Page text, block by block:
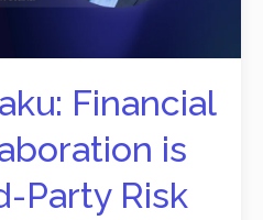
Financial
is
Party Risk